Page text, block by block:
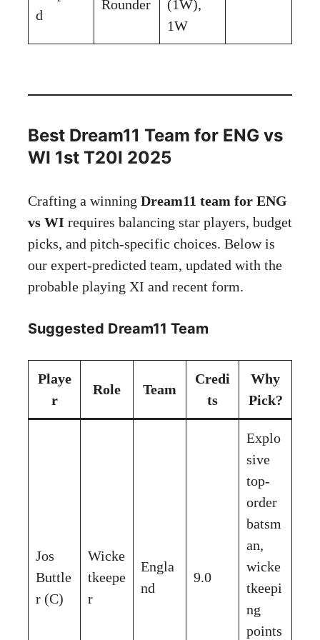
d
Rounder
(1W),
1W
Best Dream11 Team for ENG vs
WI 1st T20I 2025
Crafting a winning Dream11 team for ENG
vs WI requires balancing star players, budget
picks, and pitch-specific choices. Below is
our expert-predicted team, updated with the
probable playing XI and recent form.
Suggested Dream11 Team
Playe
r
Role Team
Credi
ts
Why
Pick?
Jos
Buttle
r (C)
Wicke
tkeepe
r
Engla
nd
9.0
Explo
sive
top-
order
batsm
an,
wicke
tkeepi
ng
points